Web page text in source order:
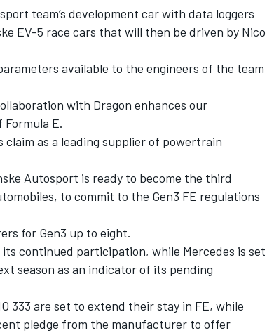
team’s development car with data loggers
EV-5 race cars that will then be driven by Nico
available to the engineers of the team
with Dragon enhances our
E.
as a leading supplier of powertrain
Autosport is ready to become the third
to commit to the Gen3 FE regulations
for Gen3 up to eight.
continued participation, while Mercedes is set
season as an indicator of its pending
333 are set to extend their stay in FE, while
pledge from the manufacturer to offer